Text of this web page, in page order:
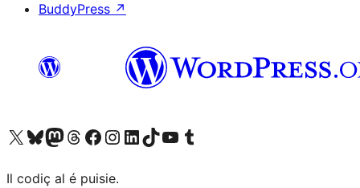
BuddyPress ↗
Visit our X (formerly Twitter) account
Visit our Bluesky account
Visit our Mastodon account
Visit our Threads account
Visit our Facebook page
Visit our Instagram account
Visit our LinkedIn account
Visit our TikTok account
Visit our YouTube channel
Visit our Tumblr account
Il codiç al é puisie.